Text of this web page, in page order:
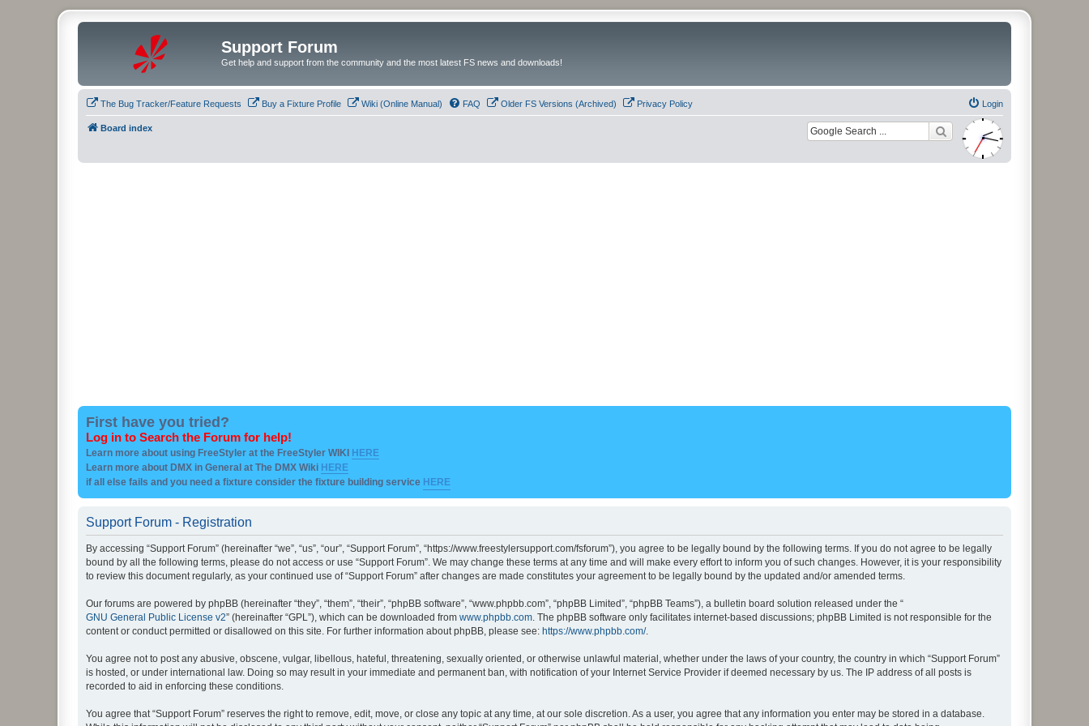
Support Forum
Get help and support from the community and the most latest FS news and downloads!
The Bug Tracker/Feature Requests Buy a Fixture Profile Wiki (Online Manual) FAQ Older FS Versions (Archived) Privacy Policy Login
Board index
First have you tried?
Log in to Search the Forum for help!
Learn more about using FreeStyler at the FreeStyler WIKI HERE
Learn more about DMX in General at The DMX Wiki HERE
if all else fails and you need a fixture consider the fixture building service HERE
Support Forum - Registration
By accessing “Support Forum” (hereinafter “we”, “us”, “our”, “Support Forum”, “https://www.freestylersupport.com/fsforum”), you agree to be legally bound by the following terms. If you do not agree to be legally
bound by all the following terms, please do not access or use “Support Forum”. We may change these terms at any time and will make every effort to inform you of such changes. However, it is your responsibility
to review this document regularly, as your continued use of “Support Forum” after changes are made constitutes your agreement to be legally bound by the updated and/or amended terms.
Our forums are powered by phpBB (hereinafter “they”, “them”, “their”, “phpBB software”, “www.phpbb.com”, “phpBB Limited”, “phpBB Teams”), a bulletin board solution released under the “
GNU General Public License v2” (hereinafter “GPL”), which can be downloaded from www.phpbb.com . The phpBB software only facilitates internet-based discussions; phpBB Limited is not responsible for the
content or conduct permitted or disallowed on this site. For further information about phpBB, please see: https://www.phpbb.com/.
You agree not to post any abusive, obscene, vulgar, libellous, hateful, threatening, sexually oriented, or otherwise unlawful material, whether under the laws of your country, the country in which “Support Forum”
is hosted, or under international law. Doing so may result in your immediate and permanent ban, with notification of your Internet Service Provider if deemed necessary by us. The IP address of all posts is
recorded to aid in enforcing these conditions.
You agree that “Support Forum” reserves the right to remove, edit, move, or close any topic at any time, at our sole discretion. As a user, you agree that any information you enter may be stored in a database.